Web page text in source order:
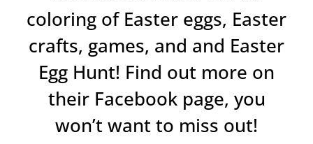
coloring of Easter eggs, Easter
crafts, games, and and Easter
Egg Hunt! Find out more on
their Facebook page, you
won’t want to miss out!